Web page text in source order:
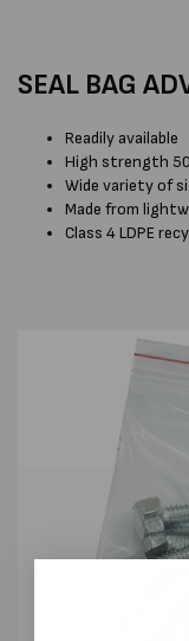
SEAL BAG
Readily available
High strength
Wide variety of
Made from
Class 4 LDPE